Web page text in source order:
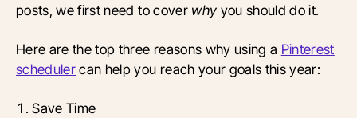
posts, we first need to cover why you should do it.
Here are the top three reasons why using a Pinterest
schedulercan help you reach your goals this year:
Save Time